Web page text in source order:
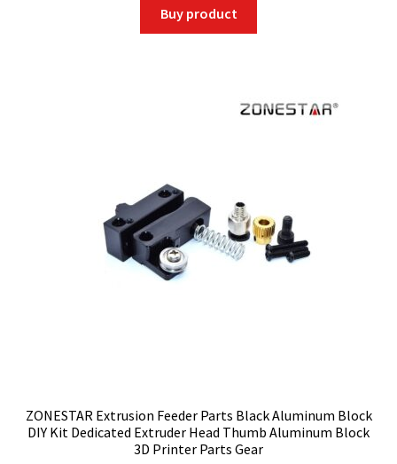
was:
$32.00. $28.80.
Buy product
ZONESTAR Extrusion Feeder Parts Black Aluminum Block
DIY Kit Dedicated Extruder Head Thumb Aluminum Block
3D Printer Parts Gear